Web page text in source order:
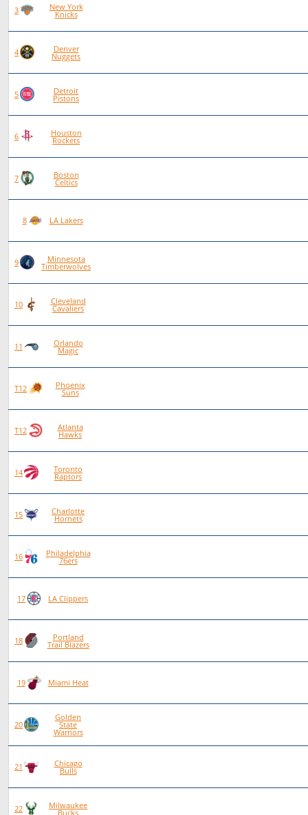
3 New York
Knicks
4 Denver
Nuggets
5 Detroit
Pistons
6 Houston
Rockets
7 Boston
Celtics
8 LA Lakers
9 Minnesota
Timberwolves
10 Cleveland
Cavaliers
11 Orlando
Magic
T12 Phoenix
Suns
T12 Atlanta
Hawks
14 Toronto
Raptors
15 Charlotte
Hornets
16 Philadelphia
76ers
17 LA Clippers
18 Portland
Trail Blazers
19 Miami Heat
20
Golden
State
Warriors
21 Chicago
Bulls
22 Milwaukee
Bucks